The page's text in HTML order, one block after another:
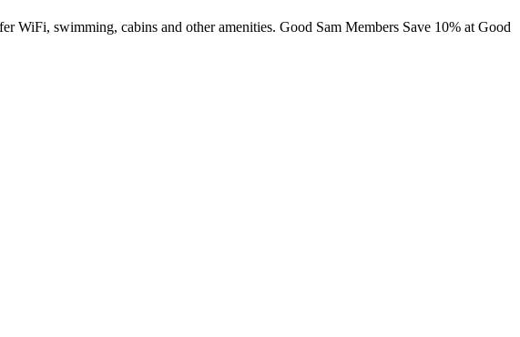
swimming, cabins and other amenities. Good Sam Members Save 10% at Good